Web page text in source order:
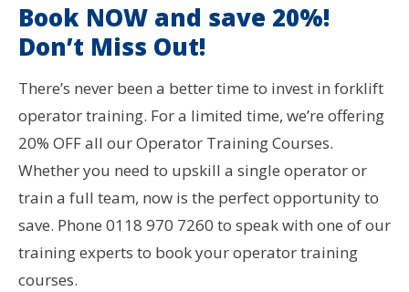
Book NOW and save 20%!
Don’t Miss Out!
There’s never been a better time to invest in forklift
operator training. For a limited time, we’re offering
20% OFF all our Operator Training Courses.
Whether you need to upskill a single operator or
train a full team, now is the perfect opportunity to
save. Phone 0118 970 7260 to speak with one of our
training experts to book your operator training
courses.